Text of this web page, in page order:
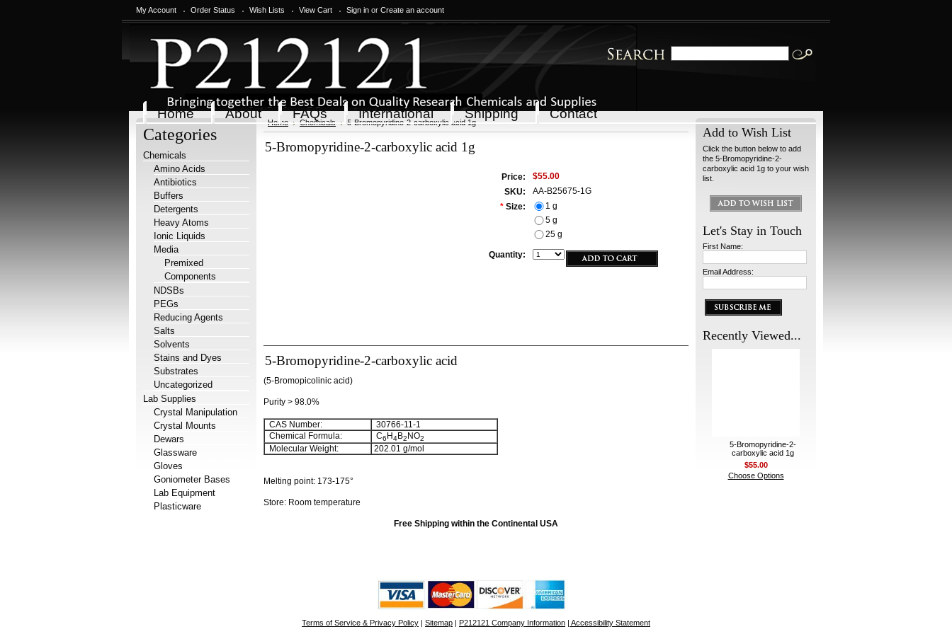
My Account Order Status Wish Lists View Cart Sign in or Create an account
Home About FAQs International Shipping Contact
Categories
Chemicals
Amino Acids
Antibiotics
Buffers
Detergents
Heavy Atoms
Ionic Liquids
Media
Premixed
Components
NDSBs
PEGs
Reducing Agents
Salts
Solvents
Stains and Dyes
Substrates
Uncategorized
Lab Supplies
Crystal Manipulation
Crystal Mounts
Dewars
Glassware
Gloves
Goniometer Bases
Lab Equipment
Plasticware
Home Chemicals 5-Bromopyridine-2-carboxylic acid 1g
5-Bromopyridine-2-carboxylic acid 1g
Price:
$55.00
SKU:
AA-B25675-1G
* Size:
1 g
5 g
25 g
Quantity:
5-Bromopyridine-2-carboxylic acid
(5-Bromopicolinic acid)
Purity > 98.0%
CAS Number:
30766-11-1
Chemical Formula:
C6 H4B2 NO2
Molecular Weight: 202.01 g/mol
Melting point: 173-175°
Store: Room temperature
Free Shipping within the Continental USA
Add to Wish List
Click the button below to add
the 5-Bromopyridine-2-
carboxylic acid 1g to your wish
list.
Let's Stay in Touch
First Name:
Email Address:
Recently Viewed...
5-Bromopyridine-2-
carboxylic acid 1g
$55.00
Choose Options
Terms of Service & Privacy Policy | Sitemap | P212121 Company Information | Accessibility Statement